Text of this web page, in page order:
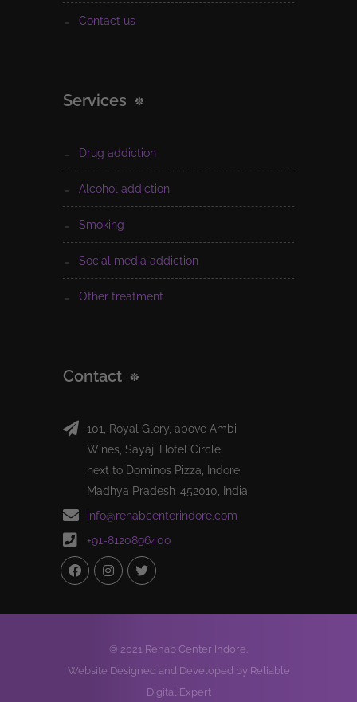
contact us
Services
drug addiction
alcohol addiction
smoking
social media addiction
other treatment
Contact
101, Royal Glory, above Ambi
Wines, Sayaji Hotel Circle,
next to Dominos Pizza, Indore,
Madhya Pradesh-452010, India
info@rehabcenterindore.com
+91-8120896400
© 2021 Rehab Center Indore.
Website Designed and Developed by Reliable
Digital Expert